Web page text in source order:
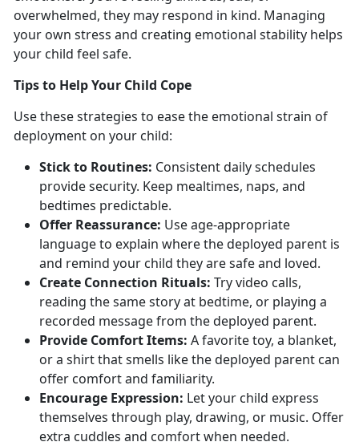
overwhelmed, they may respond in kind. Managing
your own stress and creating emotional stability helps
your child feel safe.
Tips to Help Your Child Cope
Use these strategies to ease the emotional strain of
deployment on your child:
Stick to Routines: Consistentdaily schedules
provide security. Keep mealtimes, naps, and
bedtimes predictable.
Offer Reassurance: Useage-appropriate
language to explain where the deployed parent is
and remind your child they are safe and loved.
Create Connection Rituals: Try video calls,
reading the same story at bedtime, or playing a
recorded message from the deployed parent.
Provide Comfort Items: A favorite toy, a blanket,
or a shirt that smells like the deployed parent can
offer comfort and familiarity.
Encourage Expression: Letyour child express
themselves through play, drawing, or music. Offer
extra cuddles and comfort when needed.